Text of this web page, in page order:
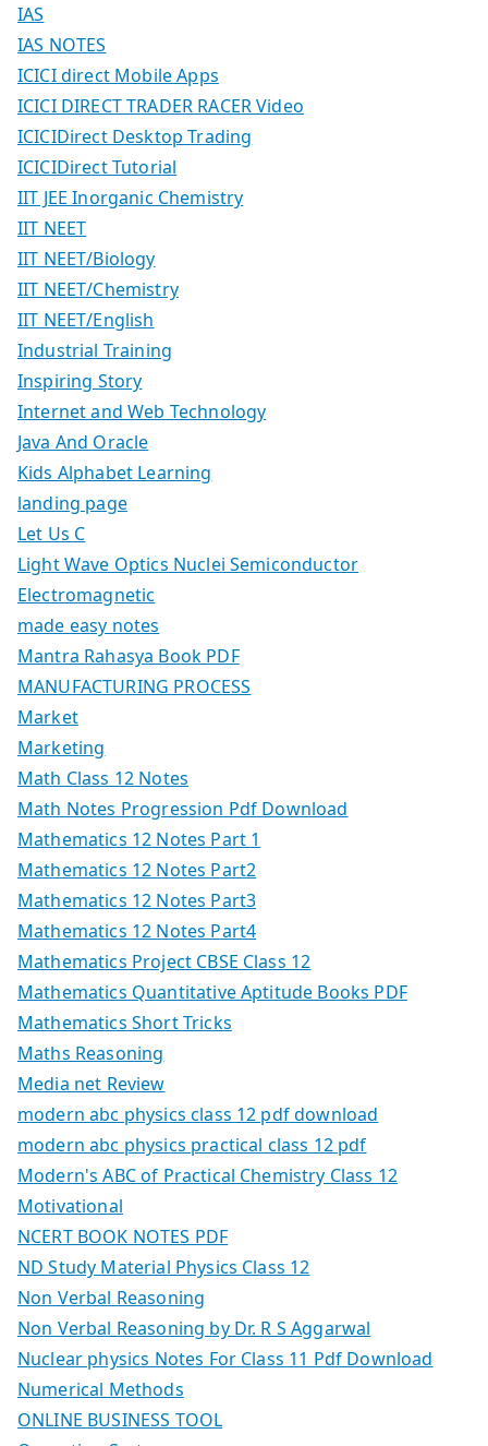
IAS
IAS NOTES
ICICI direct Mobile Apps
ICICI DIRECT TRADER RACER Video
ICICIDirect Desktop Trading
ICICIDirect Tutorial
IIT JEE Inorganic Chemistry
IIT NEET
IIT NEET/Biology
IIT NEET/Chemistry
IIT NEET/English
Industrial Training
Inspiring Story
Internet and Web Technology
Java And Oracle
Kids Alphabet Learning
landing page
Let Us C
Light Wave Optics Nuclei Semiconductor
Electromagnetic
made easy notes
Mantra Rahasya Book PDF
MANUFACTURING PROCESS
Market
Marketing
Math Class 12 Notes
Math Notes Progression Pdf Download
Mathematics 12 Notes Part 1
Mathematics 12 Notes Part2
Mathematics 12 Notes Part3
Mathematics 12 Notes Part4
Mathematics Project CBSE Class 12
Mathematics Quantitative Aptitude Books PDF
Mathematics Short Tricks
Maths Reasoning
Media net Review
modern abc physics class 12 pdf download
modern abc physics practical class 12 pdf
Modern's ABC of Practical Chemistry Class 12
Motivational
NCERT BOOK NOTES PDF
ND Study Material Physics Class 12
Non Verbal Reasoning
Non Verbal Reasoning by Dr. R S Aggarwal
Nuclear physics Notes For Class 11 Pdf Download
Numerical Methods
ONLINE BUSINESS TOOL